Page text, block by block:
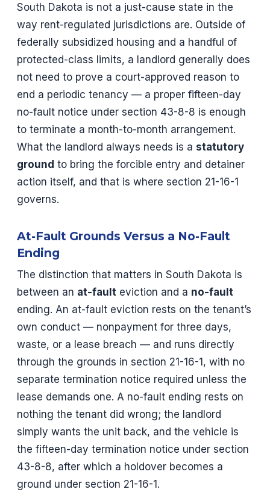
South Dakota is not a just-cause state in the
way rent-regulated jurisdictions are. Outside of
federally subsidized housing and a handful of
protected-class limits, a landlord generally does
not need to prove a court-approved reason to
end a periodic tenancy — a proper fifteen-day
no-fault notice under section 43-8-8 is enough
to terminate a month-to-month arrangement.
What the landlord always needs is a statutory
ground to bring the forcible entry and detainer
action itself, and that is where section 21-16-1
governs.
At-Fault Grounds Versus a No-Fault
Ending
The distinction that matters in South Dakota is
between an at-fault eviction and a no-fault
ending. An at-fault eviction rests on the tenant’s
own conduct — nonpayment for three days,
waste, or a lease breach — and runs directly
through the grounds in section 21-16-1, with no
separate termination notice required unless the
lease demands one. A no-fault ending rests on
nothing the tenant did wrong; the landlord
simply wants the unit back, and the vehicle is
the fifteen-day termination notice under section
43-8-8, after which a holdover becomes a
ground under section 21-16-1.